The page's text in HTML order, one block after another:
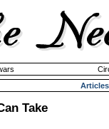
Articles
Take